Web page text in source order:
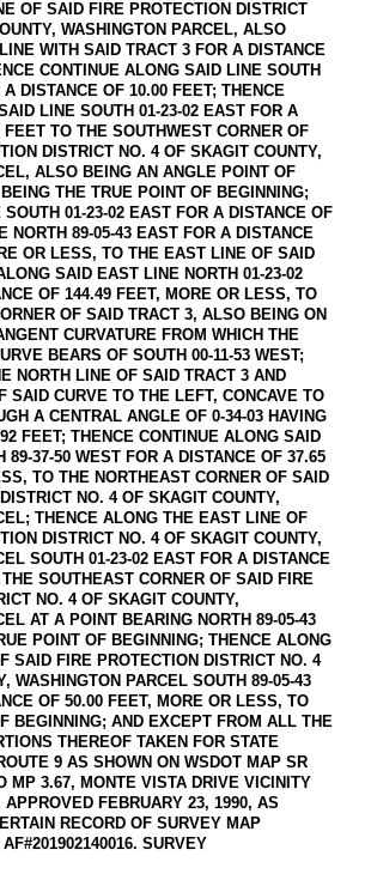
OF SAID FIRE PROTECTION DISTRICT
WASHINGTON PARCEL, ALSO
WITH SAID TRACT 3 FOR A DISTANCE
CONTINUE ALONG SAID LINE SOUTH
DISTANCE OF 10.00 FEET; THENCE
LINE SOUTH 01-23-02 EAST FOR A
FEET TO THE SOUTHWEST CORNER OF
DISTRICT NO. 4 OF SKAGIT COUNTY,
ALSO BEING AN ANGLE POINT OF
THE TRUE POINT OF BEGINNING;
SOUTH 01-23-02 EAST FOR A DISTANCE OF
NORTH 89-05-43 EAST FOR A DISTANCE
OR LESS, TO THE EAST LINE OF SAID
SAID EAST LINE NORTH 01-23-02
OF 144.49 FEET, MORE OR LESS, TO
OF SAID TRACT 3, ALSO BEING ON
CURVATURE FROM WHICH THE
BEARS OF SOUTH 00-11-53 WEST;
NORTH LINE OF SAID TRACT 3 AND
SAID CURVE TO THE LEFT, CONCAVE TO
A CENTRAL ANGLE OF 0-34-03 HAVING
FEET; THENCE CONTINUE ALONG SAID
89-37-50 WEST FOR A DISTANCE OF 37.65
TO THE NORTHEAST CORNER OF SAID
NO. 4 OF SKAGIT COUNTY,
THENCE ALONG THE EAST LINE OF
DISTRICT NO. 4 OF SKAGIT COUNTY,
SOUTH 01-23-02 EAST FOR A DISTANCE
SOUTHEAST CORNER OF SAID FIRE
NO. 4 OF SKAGIT COUNTY,
AT A POINT BEARING NORTH 89-05-43
POINT OF BEGINNING; THENCE ALONG
SAID FIRE PROTECTION DISTRICT NO. 4
WASHINGTON PARCEL SOUTH 89-05-43
OF 50.00 FEET, MORE OR LESS, TO
BEGINNING; AND EXCEPT FROM ALL THE
THEREOF TAKEN FOR STATE
9 AS SHOWN ON WSDOT MAP SR
MP 3.67, MONTE VISTA DRIVE VICINITY
APPROVED FEBRUARY 23, 1990, AS
RECORD OF SURVEY MAP
SURVEY